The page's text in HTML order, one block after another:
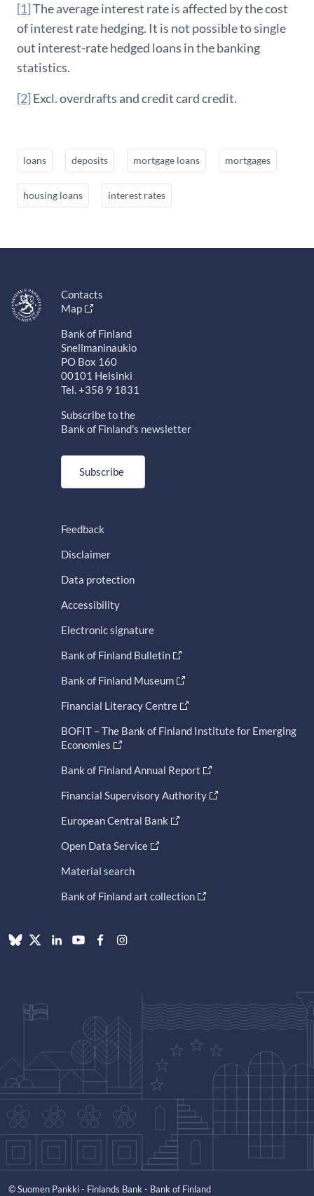
[1]The average interest rate is affected by the cost
of interest rate hedging. It is not possible to single
out interest-rate hedged loans in the banking
statistics.
[2] Excl. overdrafts and credit card credit.
loans deposits mortgage loans mortgages
housing loans interest rates
Contacts
Map
Bank of Finland
Snellmaninaukio
PO Box 160
00101 Helsinki
Tel. +358 9 1831
Subscribe to the
Bank of Finland's newsletter
Subscribe
Feedback
Disclaimer
Data protection
Accessibility
Electronic signature
Bank of Finland Bulletin
Bank of Finland Museum
Financial Literacy Centre
BOFIT – The Bank of Finland Institute for Emerging
Economies
Bank of Finland Annual Report
Financial Supervisory Authority
European Central Bank
Open Data Service
Material search
Bank of Finland art collection
© Suomen Pankki - Finlands Bank - Bank of Finland